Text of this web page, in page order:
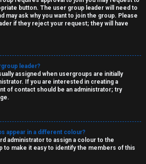
button. The user group leader will need to
may ask why you want to join the group. Please
if they reject your request; they will have
leader?
assigned when usergroups are initially
If you are interested in creating a
of contact should be an administrator; try
appear in a different colour?
administrator to assign a colour to the
to make it easy to identify the members of this